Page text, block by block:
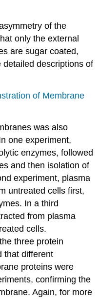
of the
only the external
are sugar coated,
descriptions of
of Membrane
was also
one experiment,
enzymes, followed
and then isolation of
experiment, plasma
untreated cells first,
In a third
from plasma
cells.
three protein
that different
proteins were
confirming the
Again, for more